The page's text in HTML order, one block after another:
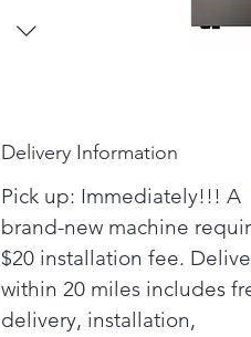
Delivery Information
Pick up: Immediately!!! A
brand-new machine
$20 installation fee.
within 20 miles includes
delivery, installation,